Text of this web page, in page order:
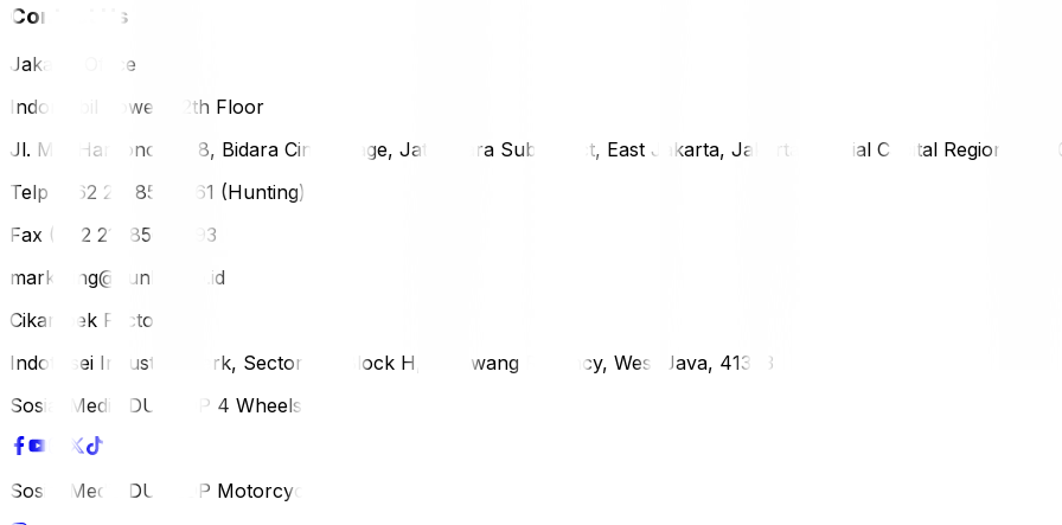
Contact Us
Jakarta Office
Indomobil Tower, 12th Floor
Jl. MT. Haryono Lot 8, Bidara Cina Village, Jatinegara Subdistrict, East Jakarta, Jakarta Special Capital Region,
Telp (+62 21) 851-2561 (Hunting)
Fax (+62 21) 856-5893
marketing@dunlop.co.id
Cikampek Factory
Indotaisei Industrial Park, Sector 1A, Block H, Karawang Regency, West Java, 41373
Sosial Media DUNLOP 4 Wheels
Sosial Media DUNLOP Motorcycle